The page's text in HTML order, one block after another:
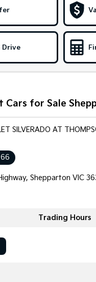
Drive
Cars for Sale
SILVERADO AT
Shepparton VIC
Trading Hours